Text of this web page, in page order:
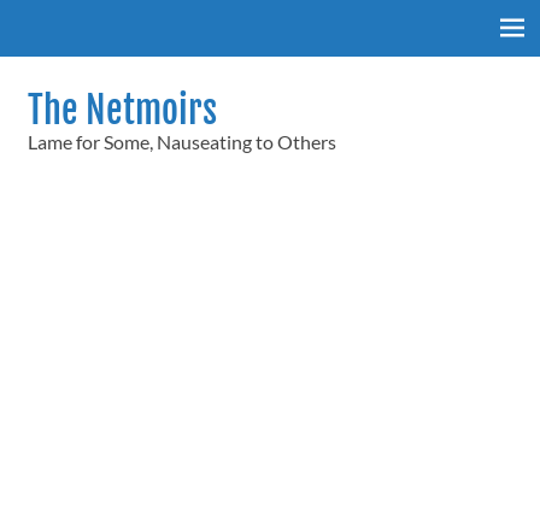
The Netmoirs
Lame for Some, Nauseating to Others